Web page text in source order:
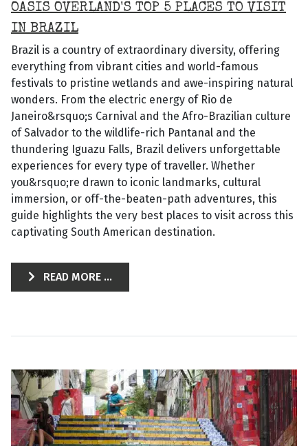
OASIS OVERLAND'S TOP 5 PLACES TO VISIT
IN BRAZIL
Brazil is a country of extraordinary diversity, offering
everything from vibrant cities and world-famous
festivals to pristine wetlands and awe-inspiring natural
wonders. From the electric energy of Rio de
Janeiro&rsquo;s Carnival and the Afro-Brazilian culture
of Salvador to the wildlife-rich Pantanal and the
thundering Iguazu Falls, Brazil delivers unforgettable
experiences for every type of traveller. Whether
you&rsquo;re drawn to iconic landmarks, cultural
immersion, or off-the-beaten-path adventures, this
guide highlights the very best places to visit across this
captivating South American destination.
READ MORE ...